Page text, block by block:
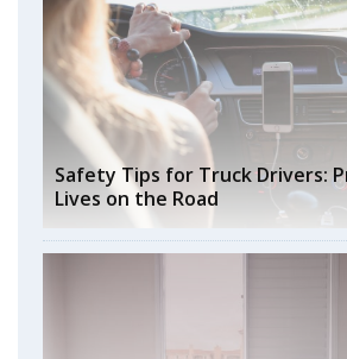
Safety Tips for Truck Drivers:
Lives on the Road